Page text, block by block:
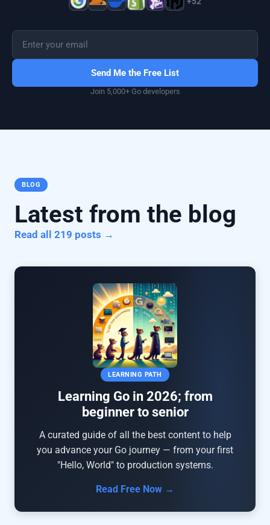
Send Me the Free List
Join 5,000+ Go developers
BLOG
Latest from the blog
Read all 219 posts →
LEARNING PATH
Learning Go in 2026; from
beginner to senior
A curated guide of all the best content to help
you advance your Go journey — from your first
"Hello, World" to production systems.
Read Free Now →